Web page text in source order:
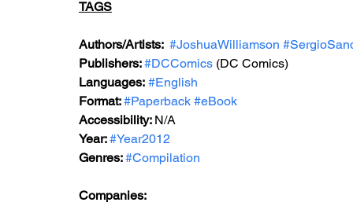
TAGS
Authors/Artists: #JoshuaWilliamson
Publishers: #DCComics (DC Comics)
Languages: #English
Format: #Paperback #eBook
Accessibility: N/A
Year: #Year2012
Genres: #Compilation
Companies: